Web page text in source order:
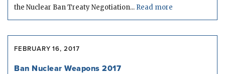
the Nuclear Ban Treaty Negotiation... Read more
FEBRUARY 16, 2017
Ban Nuclear Weapons 2017